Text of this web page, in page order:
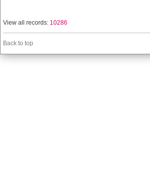
View all records: 10286
Back to top